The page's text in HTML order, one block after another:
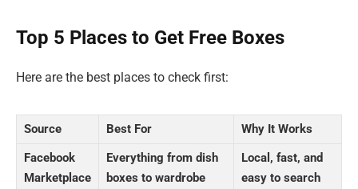
Top 5 Places to Get Free Boxes
Here are the best places to check first:
Source Best For
Why It Works
Facebook
Marketplace
Everything from dish
boxes to wardrobe
Local, fast, and
easy to search